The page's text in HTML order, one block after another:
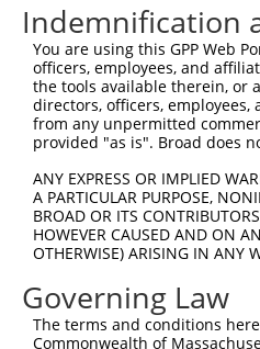
Sbjct  480
Query  584
Sbjct  554
Sbjct  628
Query  732
Sbjct  699  ------
Indemnification
You are using this GPP Web
officers, employees, and
the tools available therein, or
directors, officers,
from any unpermitted
provided "as is". Broad does
ANY EXPRESS OR IMPLIED
A PARTICULAR PURPOSE,
BROAD OR ITS
HOWEVER CAUSED AND ON
OTHERWISE) ARISING IN ANY
Governing Law
The terms and conditions
Commonwealth of